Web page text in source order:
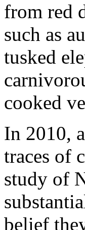
from red
such as
tusked
cooked
In 2010,
traces of
study of
belief